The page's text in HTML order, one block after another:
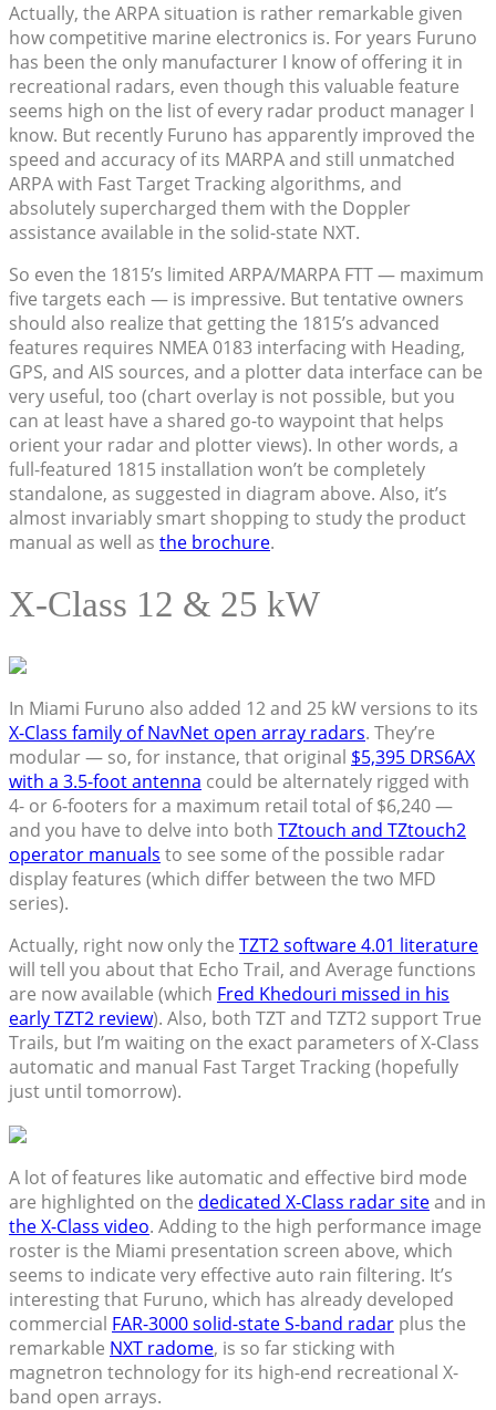
Actually, the ARPA situation is rather remarkable given
how competitive marine electronics is. For years Furuno
has been the only manufacturer I know of offering it in
recreational radars, even though this valuable feature
seems high on the list of every radar product manager I
know. But recently Furuno has apparently improved the
speed and accuracy of its MARPA and still unmatched
ARPA with Fast Target Tracking algorithms, and
absolutely supercharged them with the Doppler
assistance available in the solid-state NXT.
So even the 1815’s limited ARPA/MARPA FTT — maximum
five targets each — is impressive. But tentative owners
should also realize that getting the 1815’s advanced
features requires NMEA 0183 interfacing with Heading,
GPS, and AIS sources, and a plotter data interface can be
very useful, too (chart overlay is not possible, but you
can at least have a shared go-to waypoint that helps
orient your radar and plotter views). In other words, a
full-featured 1815 installation won’t be completely
standalone, as suggested in diagram above. Also, it’s
almost invariably smart shopping to study the product
manual as well as the brochure.
X-Class 12 & 25 kW
In Miami Furuno also added 12 and 25 kW versions to its
X-Class family of NavNet open array radars. They’re
modular — so, for instance, that original $5,395 DRS6AX
with a 3.5-foot antenna could be alternately rigged with
4- or 6-footers for a maximum retail total of $6,240 —
and you have to delve into both TZtouch and TZtouch2
operator manuals to see some of the possible radar
display features (which differ between the two MFD
series).
Actually, right now only the TZT2 software 4.01 literature
will tell you about that Echo Trail, and Average functions
are now available (which Fred Khedouri missed in his
early TZT2 review). Also, both TZT and TZT2 support True
Trails, but I’m waiting on the exact parameters of X-Class
automatic and manual Fast Target Tracking (hopefully
just until tomorrow).
A lot of features like automatic and effective bird mode
are highlighted on the dedicated X-Class radar siteand in
the X-Class video. Adding to the high performance image
roster is the Miami presentation screen above, which
seems to indicate very effective auto rain filtering. It’s
interesting that Furuno, which has already developed
commercial FAR-3000 solid-state S-band radar plus the
remarkable NXT radome, is so far sticking with
magnetron technology for its high-end recreational X-
band open arrays.